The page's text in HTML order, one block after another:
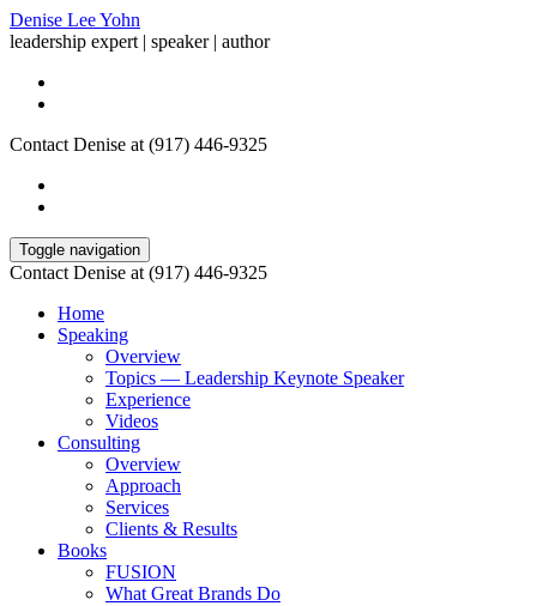
Denise Lee Yohn
leadership expert | speaker | author
Contact Denise at (917) 446-9325
Toggle navigation
Contact Denise at (917) 446-9325
Home
Speaking
Overview
Topics — Leadership Keynote Speaker
Experience
Videos
Consulting
Overview
Approach
Services
Clients & Results
Books
FUSION
What Great Brands Do